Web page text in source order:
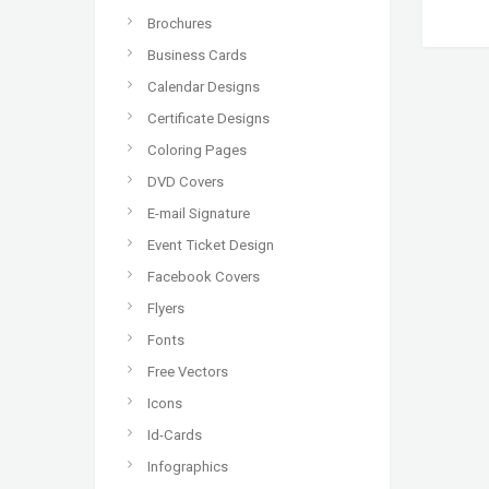
Brochures
Business Cards
Calendar Designs
Certificate Designs
Coloring Pages
DVD Covers
E-mail Signature
Event Ticket Design
Facebook Covers
Flyers
Fonts
Free Vectors
Icons
Id-Cards
Infographics